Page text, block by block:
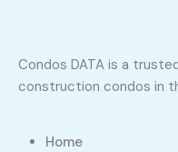
Condos DATA is a
construction condos in
Home